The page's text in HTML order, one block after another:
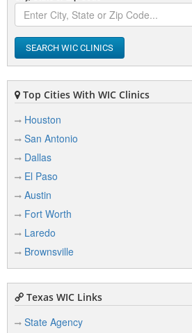
SEARCH WIC CLINICS
Top Cities With WIC Clinics
Houston
San Antonio
Dallas
El Paso
Austin
Fort Worth
Laredo
Brownsville
Texas WIC Links
State Agency